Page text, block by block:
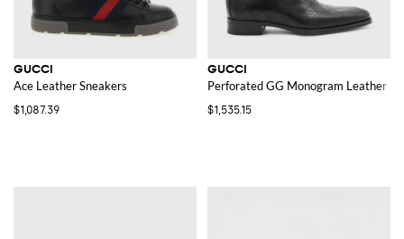
GUCCI
Ace Leather Sneakers
$1,087.39
GUCCI
Perforated GG Monogram Leather
$1,535.15